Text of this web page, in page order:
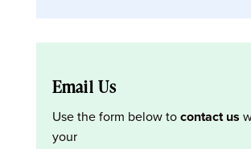
Email Us
Use the form below tocontact us
your